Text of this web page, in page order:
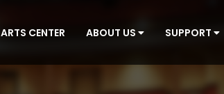
ARTS CENTER ABOUT US SUPPORT